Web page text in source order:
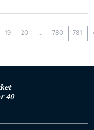
19 20 ... 780 781 ›
40